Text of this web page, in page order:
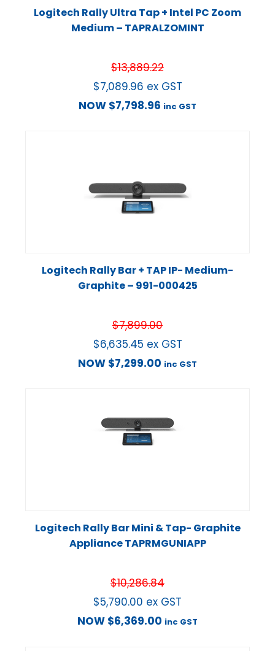
Logitech Rally Ultra Tap + Intel PC Zoom
Medium – TAPRALZOMINT
$13,889.22
$7,089.96 ex GST
NOW $7,798.96 inc GST
Logitech Rally Bar + TAP IP- Medium-
Graphite – 991-000425
$7,899.00
$6,635.45 ex GST
NOW $7,299.00 inc GST
Logitech Rally Bar Mini & Tap- Graphite
Appliance TAPRMGUNIAPP
$10,286.84
$5,790.00 ex GST
NOW $6,369.00 inc GST